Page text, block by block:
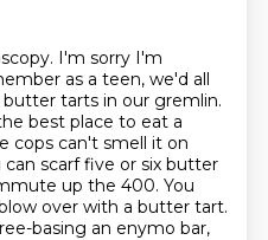
I'm sorry I'm
as a teen, we'd all
tarts in our gremlin.
best place to eat a
cops can't smell it on
can scarf five or six butter
up the 400. You
over with a butter tart.
basing an enymo bar,